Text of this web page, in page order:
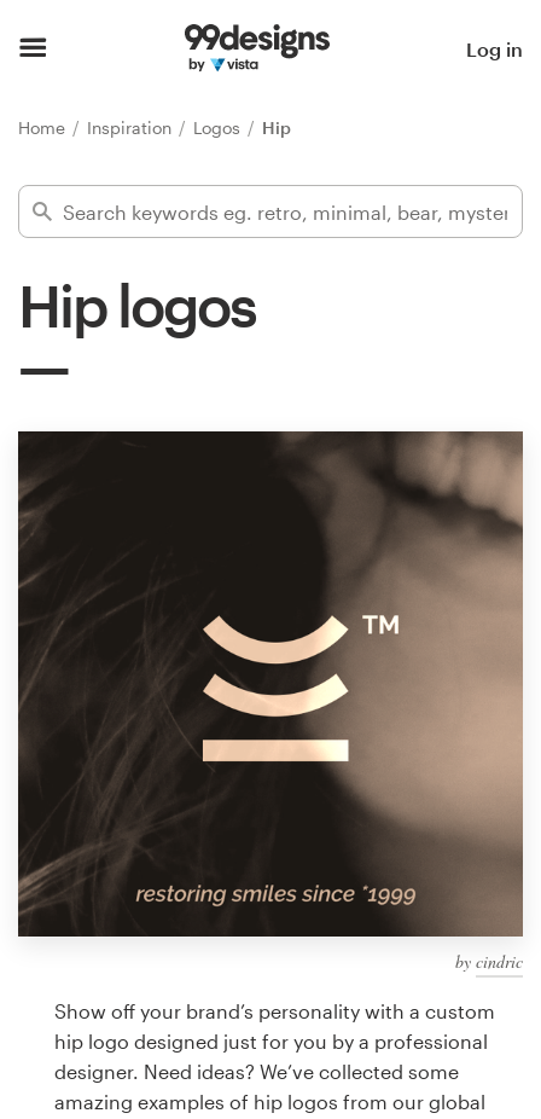
Log in
Home Inspiration Logos Hip
Hip logos
by cindric
Show off your brand’s personality with a custom
hip logo designed just for you by a professional
designer. Need ideas? We’ve collected some
amazing examples of hip logos from our global
Find a designer
Inspiration
services
Design contests
1-to-1 Projects
Find a designer
Discover inspiration
99designs Studio
99designs Pro
design
Logo design